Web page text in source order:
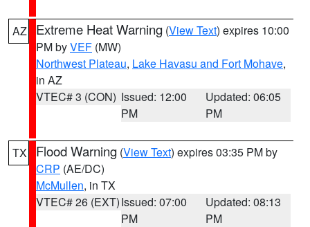
AZ Extreme Heat Warning (View Text) expires 10:00
PM byVEF (MW)
Northwest Plateau, Lake Havasu and Fort Mohave,
in AZ
VTEC# 3 (CON) Issued: 12:00
PM
Updated: 06:05
PM
TX Flood Warning (View Text) expires 03:35 PM by
CRP (AE/DC)
McMullen, in TX
VTEC# 26 (EXT)Issued: 07:00
PM
Updated: 08:13
PM